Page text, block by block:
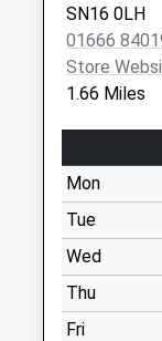
Collections
Weekday
Saturday
Little
No More
Collections
Weekday
Saturday
SN16 0LH
01666
Store
1.66 Miles
Mon
Tue
Wed
Thu
Fri